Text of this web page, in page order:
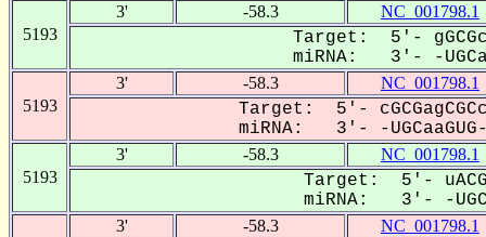
5193
3' -58.3 NC_001798.1
Target: 5'-
miRNA: 3'- -
5193
3' -58.3 NC_001798.1
Target: 5'-
miRNA: 3'- -
5193
3' -58.3 NC_001798.1
Target: 5'-
miRNA: 3'- -
3' -58.3 NC_001798.1